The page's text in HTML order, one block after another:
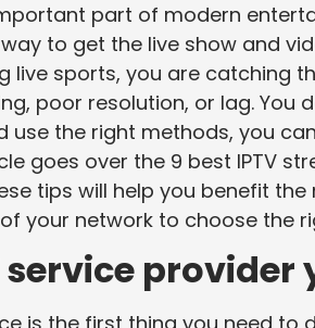
part of modern
to get the live show and
live sports, you are catching
poor resolution, or lag. You
use the right methods, you
goes over the 9 best IPTV
tips will help you benefit
your network to choose the
service